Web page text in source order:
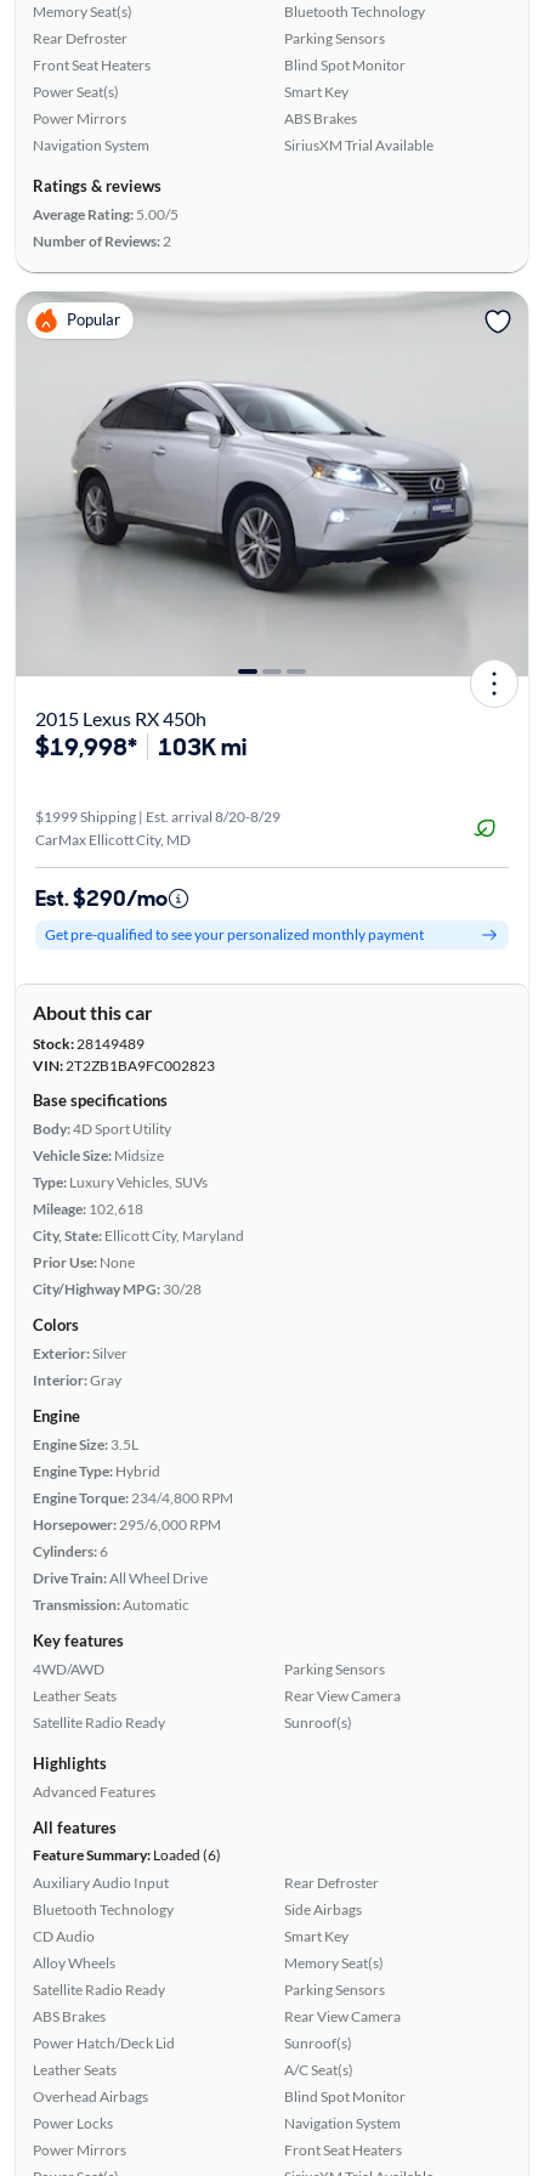
Memory Seat(s)
Rear Defroster
Front Seat Heaters
Power Seat(s)
Power Mirrors
Navigation System
Bluetooth Technology
Parking Sensors
Blind Spot Monitor
Smart Key
ABS Brakes
SiriusXM Trial Available
Ratings & reviews
Average Rating: 5.00/5
Number of Reviews: 2
Popular
2015 Lexus RX 450h
$19,998* 103K mi
$1999 Shipping | Est. arrival 8/20-8/29
CarMax Ellicott City, MD
Est. $290/mo
Get pre-qualified to see your personalized monthly payment
About this car
Stock:28149489
VIN:2T2ZB1BA9FC002823
Base specifications
Body:4D Sport Utility
Vehicle Size: Midsize
Type: Luxury Vehicles, SUVs
Mileage: 102,618
City, State: Ellicott City, Maryland
Prior Use: None
City/Highway MPG: 30/28
Colors
Exterior:Silver
Interior:Gray
Engine
Engine Size: 3.5L
Engine Type: Hybrid
Engine Torque: 234/4,800 RPM
Horsepower: 295/6,000 RPM
Cylinders:6
Drive Train:All Wheel Drive
Transmission:Automatic
Key features
4WD/AWD
Leather Seats
Satellite Radio Ready
Parking Sensors
Rear View Camera
Sunroof(s)
Highlights
Advanced Features
All features
Feature Summary:Loaded (6)
Auxiliary Audio Input
Bluetooth Technology
CD Audio
Alloy Wheels
Satellite Radio Ready
ABS Brakes
Power Hatch/Deck Lid
Leather Seats
Overhead Airbags
Power Locks
Power Mirrors
Rear Defroster
Side Airbags
Smart Key
Memory Seat(s)
Parking Sensors
Rear View Camera
Sunroof(s)
A/C Seat(s)
Blind Spot Monitor
Navigation System
Front Seat Heaters